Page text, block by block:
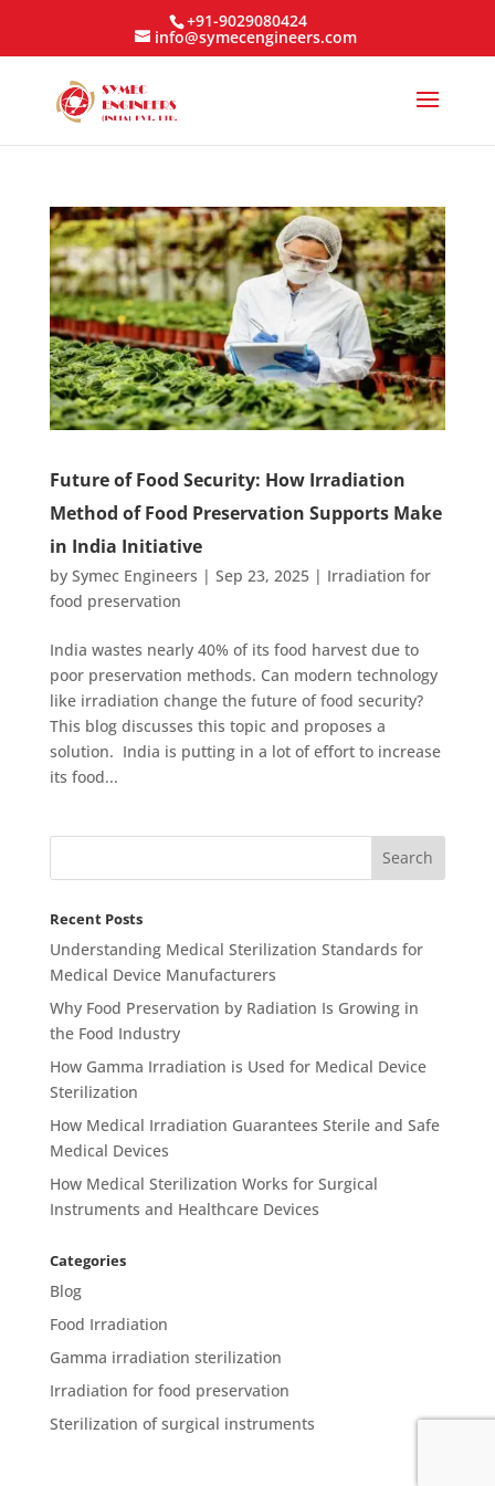
+91-9029080424
info@symecengineers.com
Future of Food Security: How Irradiation
Method of Food Preservation Supports Make
in India Initiative
by Symec Engineers | Sep 23, 2025| Irradiation for
food preservation
India wastes nearly 40% of its food harvest due to
poor preservation methods. Can modern technology
like irradiation change the future of food security?
This blog discusses this topic and proposes a
solution. India is putting in a lot of effort to increase
its food...
Recent Posts
Understanding Medical Sterilization Standards for
Medical Device Manufacturers
Why Food Preservation by Radiation Is Growing in
the Food Industry
How Gamma Irradiation is Used for Medical Device
Sterilization
How Medical Irradiation Guarantees Sterile and Safe
Medical Devices
How Medical Sterilization Works for Surgical
Instruments and Healthcare Devices
Categories
Blog
Food Irradiation
Gamma irradiation sterilization
Irradiation for food preservation
Sterilization of surgical instruments